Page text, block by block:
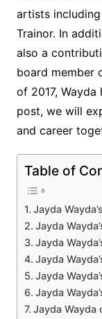
artists
Trainor. In
also a
board member
of 2017,
post, we will
and career
Table of
Jayda
Jayda
Jayda
Jayda
Jayda
Jayda
Jayda Wayda